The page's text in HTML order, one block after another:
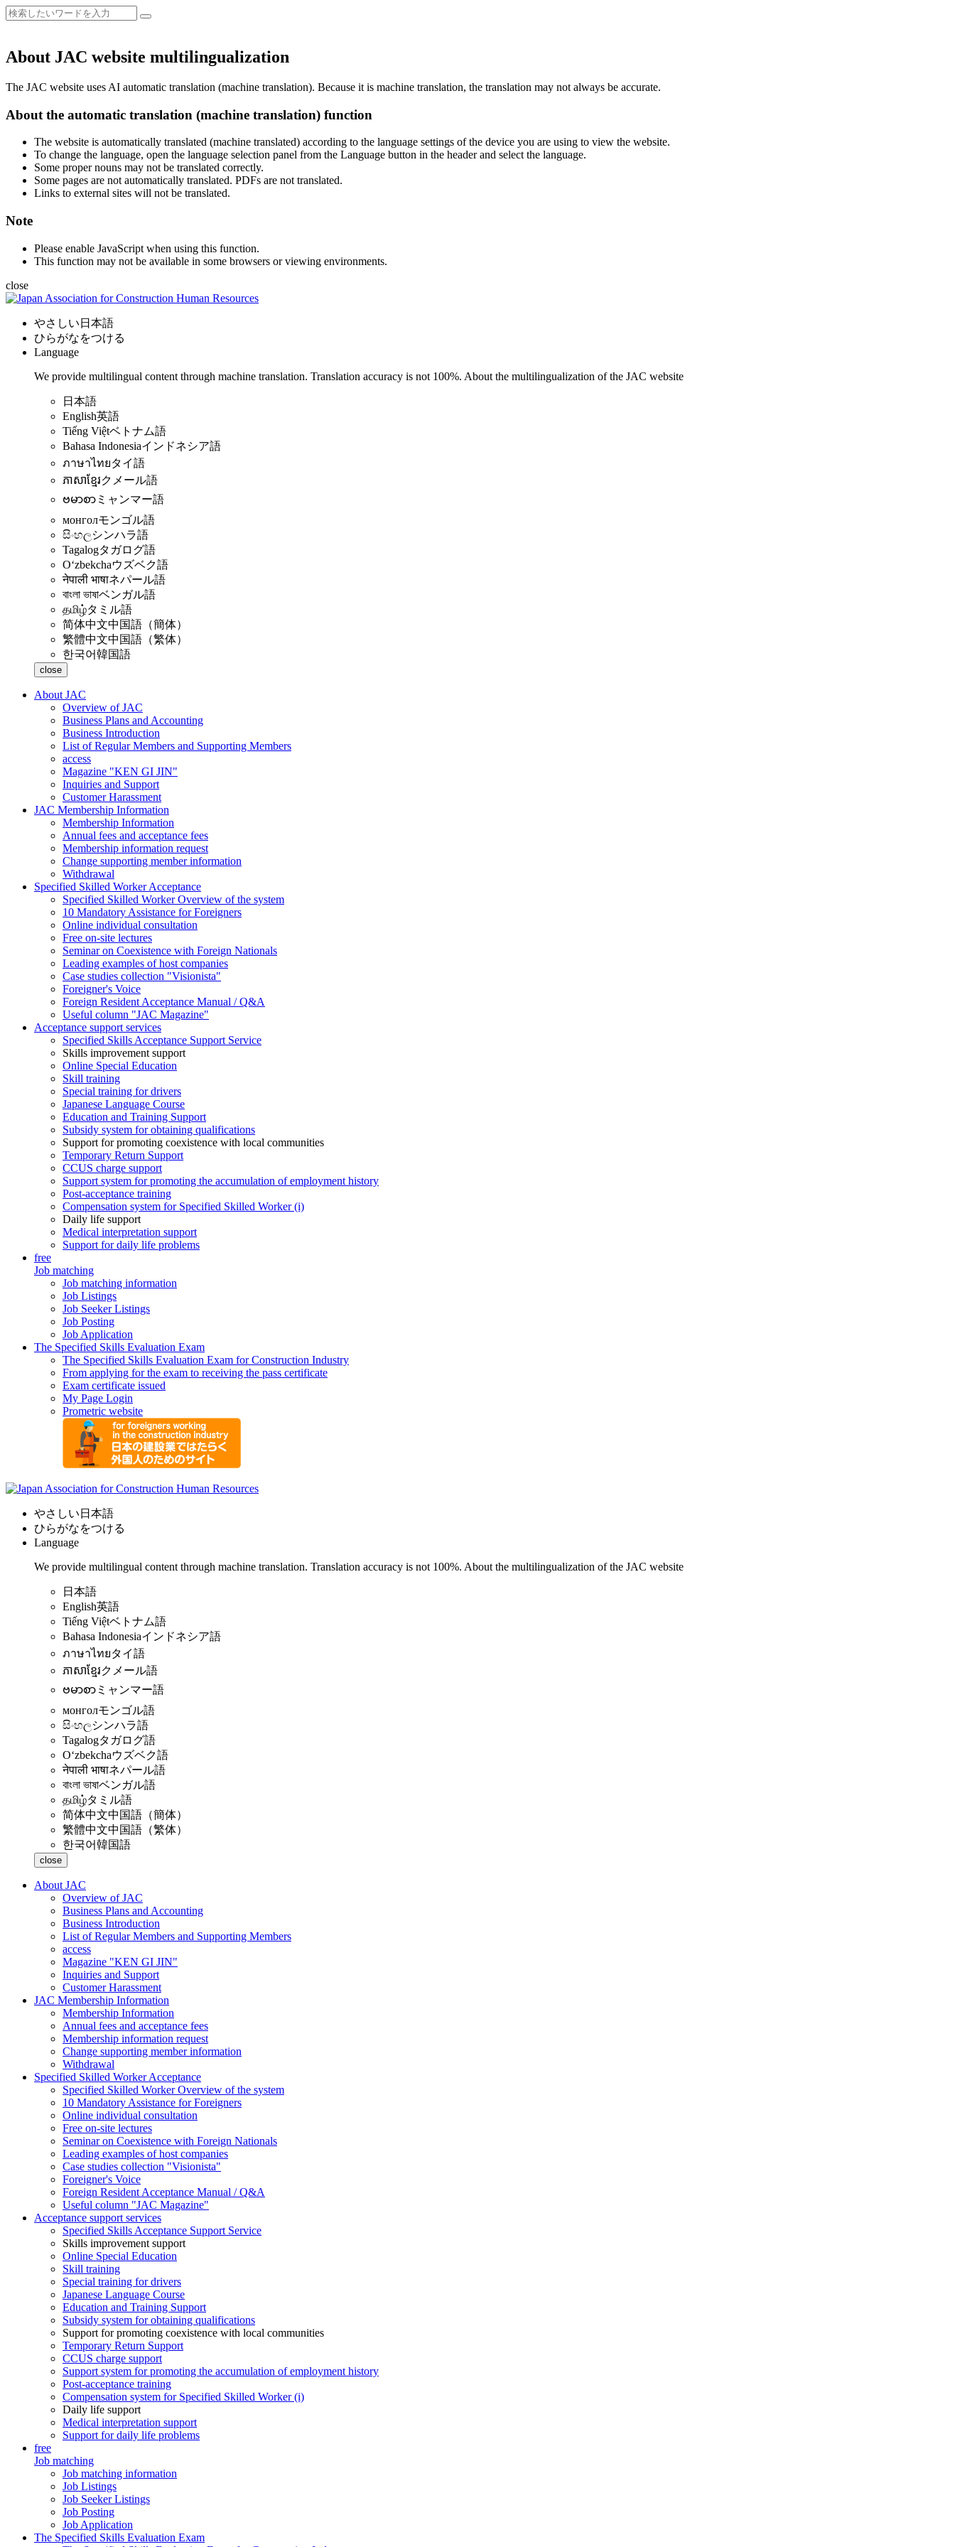
About JAC website multilingualization
The JAC website uses AI automatic translation (machine translation). Because it is machine translation, the translation may not always be accurate.
About the automatic translation (machine translation) function
The website is automatically translated (machine translated) according to the language settings of the device you are using to view the website.
To change the language, open the language selection panel from the Language button in the header and select the language.
Some proper nouns may not be translated correctly.
Some pages are not automatically translated. PDFs are not translated.
Links to external sites will not be translated.
Note
Please enable JavaScript when using this function.
This function may not be available in some browsers or viewing environments.
close
やさしい日本語
ひらがなをつける
Language
We provide multilingual content through machine translation. Translation accuracy is not 100%. About the multilingualization of the JAC website
日本語
English英語
Tiếng Việtベトナム語
Bahasa Indonesiaインドネシア語
ภาษาไทยタイ語
ភាសាខ្មែរクメール語
ဗမာစာ ミャンマー語
монголモンゴル語
සිංහලシンハラ語
Tagalogタガログ語
Oʻzbekchaウズベク語
नेपाली भाषाネパール語
বাংলা ভাষাベンガル語
தமிழ்タミル語
简体中文中国語（簡体）
繁體中文中国語（繁体）
한국어韓国語
close
About JAC
Overview of JAC
Business Plans and Accounting
Business Introduction
List of Regular Members and Supporting Members
access
Magazine "KEN GI JIN"
Inquiries and Support
Customer Harassment
JAC Membership Information
Membership Information
Annual fees and acceptance fees
Membership information request
Change supporting member information
Withdrawal
Specified Skilled Worker Acceptance
Specified Skilled Worker Overview of the system
10 Mandatory Assistance for Foreigners
Online individual consultation
Free on-site lectures
Seminar on Coexistence with Foreign Nationals
Leading examples of host companies
Case studies collection "Visionista"
Foreigner's Voice
Foreign Resident Acceptance Manual / Q&A
Useful column "JAC Magazine"
Acceptance support services
Specified Skills Acceptance Support Service
Skills improvement support
Online Special Education
Skill training
Special training for drivers
Japanese Language Course
Education and Training Support
Subsidy system for obtaining qualifications
Support for promoting coexistence with local communities
Temporary Return Support
CCUS charge support
Support system for promoting the accumulation of employment history
Post-acceptance training
Compensation system for Specified Skilled Worker (i)
Daily life support
Medical interpretation support
Support for daily life problems
free
Job matching
Job matching information
Job Listings
Job Seeker Listings
Job Posting
Job Application
The Specified Skills Evaluation Exam
The Specified Skills Evaluation Exam for Construction Industry
From applying for the exam to receiving the pass certificate
Exam certificate issued
My Page Login
Prometric website
やさしい日本語
ひらがなをつける
Language
We provide multilingual content through machine translation. Translation accuracy is not 100%. About the multilingualization of the JAC website
日本語
English英語
Tiếng Việtベトナム語
Bahasa Indonesiaインドネシア語
ภาษาไทยタイ語
ភាសាខ្មែរクメール語
ဗမာစာ ミャンマー語
монголモンゴル語
සිංහලシンハラ語
Tagalogタガログ語
Oʻzbekchaウズベク語
नेपाली भाषाネパール語
বাংলা ভাষাベンガル語
தமிழ்タミル語
简体中文中国語（簡体）
繁體中文中国語（繁体）
한국어韓国語
close
About JAC
Overview of JAC
Business Plans and Accounting
Business Introduction
List of Regular Members and Supporting Members
access
Magazine "KEN GI JIN"
Inquiries and Support
Customer Harassment
JAC Membership Information
Membership Information
Annual fees and acceptance fees
Membership information request
Change supporting member information
Withdrawal
Specified Skilled Worker Acceptance
Specified Skilled Worker Overview of the system
10 Mandatory Assistance for Foreigners
Online individual consultation
Free on-site lectures
Seminar on Coexistence with Foreign Nationals
Leading examples of host companies
Case studies collection "Visionista"
Foreigner's Voice
Foreign Resident Acceptance Manual / Q&A
Useful column "JAC Magazine"
Acceptance support services
Specified Skills Acceptance Support Service
Skills improvement support
Online Special Education
Skill training
Special training for drivers
Japanese Language Course
Education and Training Support
Subsidy system for obtaining qualifications
Support for promoting coexistence with local communities
Temporary Return Support
CCUS charge support
Support system for promoting the accumulation of employment history
Post-acceptance training
Compensation system for Specified Skilled Worker (i)
Daily life support
Medical interpretation support
Support for daily life problems
free
Job matching
Job matching information
Job Listings
Job Seeker Listings
Job Posting
Job Application
The Specified Skills Evaluation Exam